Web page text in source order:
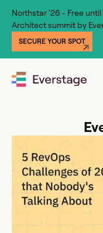
Northstar '26 - Free
Architect summit by
SECURE YOUR SPOT